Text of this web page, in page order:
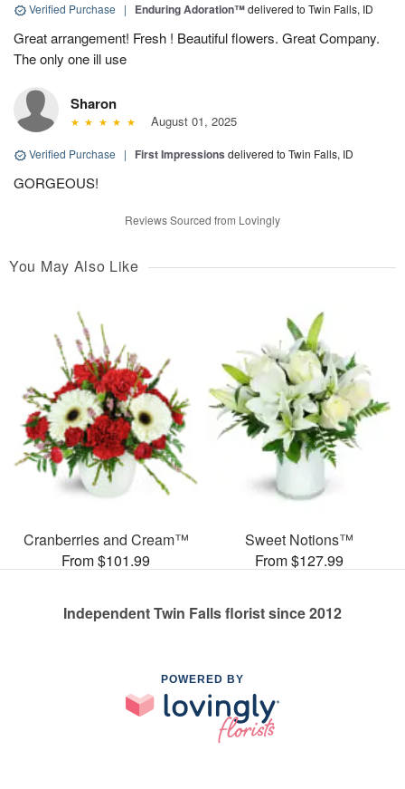
Verified Purchase | Enduring Adoration™delivered to Twin Falls, ID
Great arrangement! Fresh ! Beautiful flowers. Great Company.
The only one ill use
Sharon
August 01, 2025
Verified Purchase | First Impressions delivered to Twin Falls, ID
GORGEOUS!
Reviews Sourced from Lovingly
You May Also Like
Cranberries and Cream™
From $101.99
Sweet Notions™
From $127.99
Independent Twin Falls florist since 2012
POWERED BY